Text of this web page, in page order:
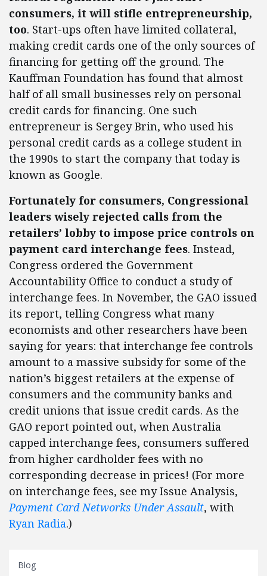
consumers, it will stifle entrepreneurship,
too. Start-ups often have limited collateral,
making credit cards one of the only sources of
financing for getting off the ground. The
Kauffman Foundation has found that almost
half of all small businesses rely on personal
credit cards for financing. One such
entrepreneur is Sergey Brin, who used his
personal credit cards as a college student in
the 1990s to start the company that today is
known as Google.
Fortunately for consumers, Congressional
leaders wisely rejected calls from the
retailers’ lobby to impose price controls on
payment card interchange fees. Instead,
Congress ordered the Government
Accountability Office to conduct a study of
interchange fees. In November, the GAO issued
its report, telling Congress what many
economists and other researchers have been
saying for years: that interchange fee controls
amount to a massive subsidy for some of the
nation’s biggest retailers at the expense of
consumers and the community banks and
credit unions that issue credit cards. As the
GAO report pointed out, when Australia
capped interchange fees, consumers suffered
from higher cardholder fees with no
corresponding decrease in prices! (For more
on interchange fees, see my Issue Analysis,
Payment Card Networks Under Assault, with
Ryan Radia.)
Blog